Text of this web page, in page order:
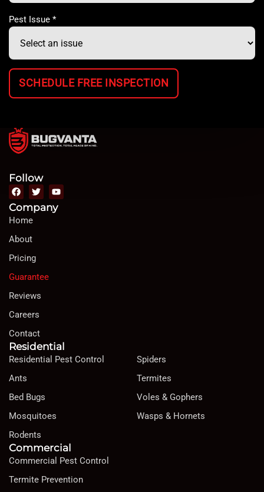
Pest Issue *
SCHEDULE FREE INSPECTION
Follow
Company
Home
About
Pricing
Guarantee
Reviews
Careers
Contact
Residential
Residential Pest Control
Ants
Bed Bugs
Mosquitoes
Rodents
Spiders
Termites
Voles & Gophers
Wasps & Hornets
Commercial
Commercial Pest Control
Termite Prevention